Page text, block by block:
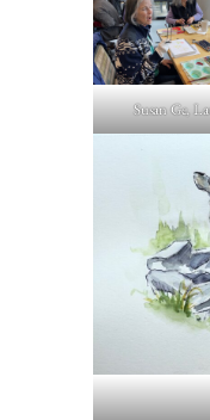
Susan Ge,